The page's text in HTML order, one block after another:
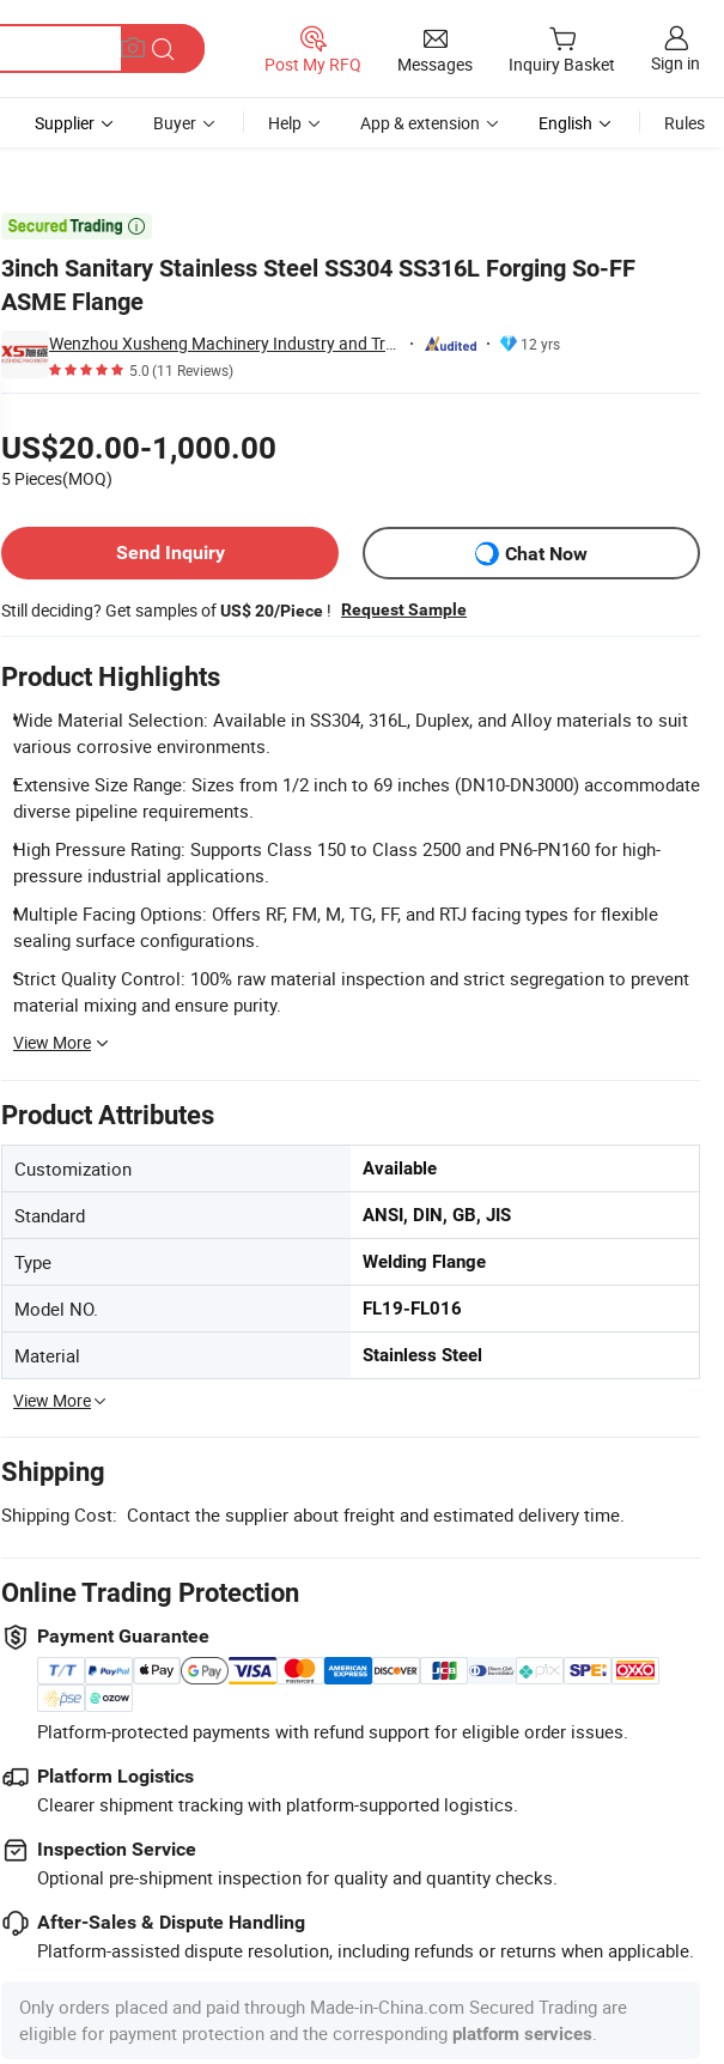
Post My RFQ Messages Inquiry Basket Sign in
Supplier Buyer Help App & extension English Rules

3inch Sanitary Stainless Steel SS304 SS316L Forging So-FF
ASME Flange
Wenzhou Xusheng Machinery Industry and Trading Co., Ltd.
12 yrs
5.0(11 Reviews)
US$20.00-1,000.00
5 Pieces(MOQ)
Send Inquiry
Chat Now
Still deciding? Get samples ofUS$ 20/Piece ! Request Sample
Product Highlights
Wide Material Selection: Available in SS304, 316L, Duplex, and Alloy materials to suit
various corrosive environments.
Extensive Size Range: Sizes from 1/2 inch to 69 inches (DN10-DN3000) accommodate
diverse pipeline requirements.
High Pressure Rating: Supports Class 150 to Class 2500 and PN6-PN160 for high-
pressure industrial applications.
Multiple Facing Options: Offers RF, FM, M, TG, FF, and RTJ facing types for flexible
sealing surface configurations.
Strict Quality Control: 100% raw material inspection and strict segregation to prevent
material mixing and ensure purity.
View More
Product Attributes
Customization Available
Standard ANSI, DIN, GB, JIS
Type Welding Flange
Model NO. FL19-FL016
Material Stainless Steel
View More
Shipping
Shipping Cost: Contact the supplier about freight and estimated delivery time.
Online Trading Protection
Payment Guarantee
Platform-protected payments with refund support for eligible order issues.
Platform Logistics
Clearer shipment tracking with platform-supported logistics.
Inspection Service
Optional pre-shipment inspection for quality and quantity checks.
After-Sales & Dispute Handling
Platform-assisted dispute resolution, including refunds or returns when applicable.
Only orders placed and paid through Made-in-China.com Secured Trading are
eligible for payment protection and the corresponding platform services.